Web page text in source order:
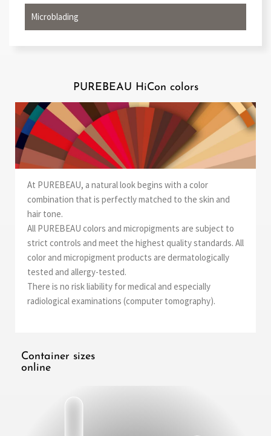
Microblading
PUREBEAU HiCon colors
At PUREBEAU, a natural look begins with a color
combination that is perfectly matched to the skin and
hair tone.
All PUREBEAU colors and micropigments are subject to
strict controls and meet the highest quality standards. All
color and micropigment products are dermatologically
tested and allergy-tested.
There is no risk liability for medical and especially
radiological examinations (computer tomography).
Container sizes
online